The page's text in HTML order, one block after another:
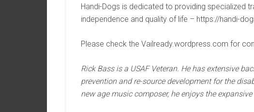
Handi-Dogs is dedicated to providing specialized
independence and quality of life – https://handi-
Please check the Vailready.wordpress.com for
Rick Bass is a USAF Veteran. He has extensive
prevention and re-source development for the
new age music composer, he enjoys the